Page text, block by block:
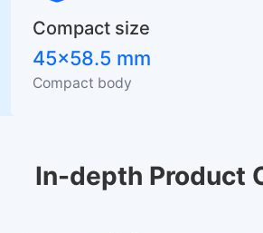
Compact size
45×58.5 mm
Compact body
In-depth Product